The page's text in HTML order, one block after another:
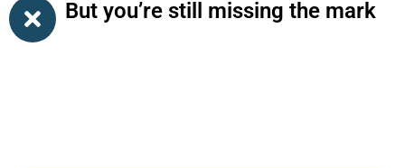
But you’re still missing the mark